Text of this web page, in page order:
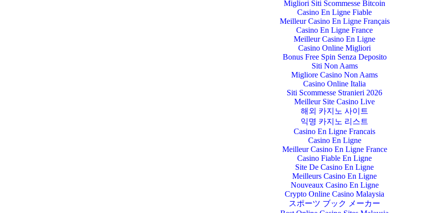
Migliori Siti Scommesse Bitcoin
Casino En Ligne Fiable
Meilleur Casino En Ligne Français
Casino En Ligne France
Meilleur Casino En Ligne
Casino Online Migliori
Bonus Free Spin Senza Deposito
Siti Non Aams
Migliore Casino Non Aams
Casino Online Italia
Siti Scommesse Stranieri 2026
Meilleur Site Casino Live
해외 카지노 사이트
익명 카지노 리스트
Casino En Ligne Francais
Casino En Ligne
Meilleur Casino En Ligne France
Casino Fiable En Ligne
Site De Casino En Ligne
Meilleurs Casino En Ligne
Nouveaux Casino En Ligne
Crypto Online Casino Malaysia
スポーツ ブック メーカー